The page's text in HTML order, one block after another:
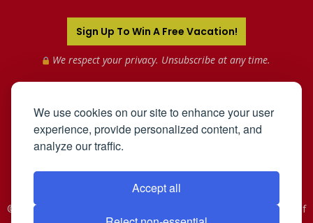
We use cookies on our site to enhance your user
experience, provide personalized content, and
analyze our traffic.
Accept all
Sign Up To Win A Free Vacation!
We respect your privacy. Unsubscribe at any time.
©2005-2026 Mahnken Enterprises, Inc. All Rights Reserved. Use of